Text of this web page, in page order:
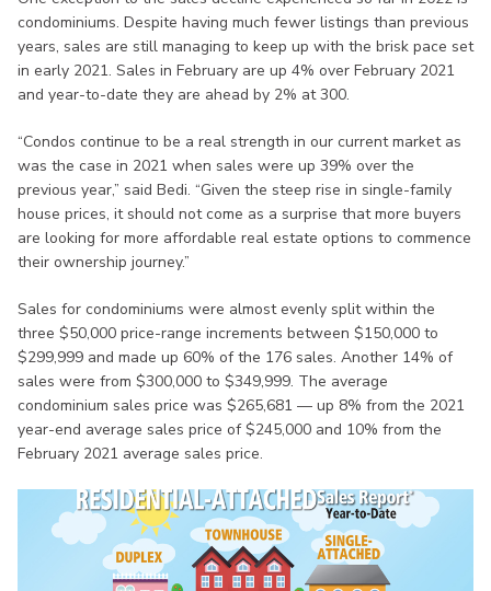
condominiums. Despite having much fewer listings than previous
years, sales are still managing to keep up with the brisk pace set
in early 2021. Sales in February are up 4% over February 2021
and year-to-date they are ahead by 2% at 300.
“Condos continue to be a real strength in our current market as
was the case in 2021 when sales were up 39% over the
previous year,” said Bedi. “Given the steep rise in single-family
house prices, it should not come as a surprise that more buyers
are looking for more affordable real estate options to commence
their ownership journey.”
Sales for condominiums were almost evenly split within the
three $50,000 price-range increments between $150,000 to
$299,999 and made up 60% of the 176 sales. Another 14% of
sales were from $300,000 to $349,999. The average
condominium sales price was $265,681 — up 8% from the 2021
year-end average sales price of $245,000 and 10% from the
February 2021 average sales price.